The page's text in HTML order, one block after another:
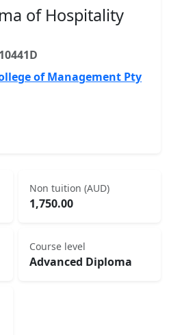
of Hospitality
of Management Pty
Non tuition (AUD)
1,750.00
Course level
Advanced Diploma